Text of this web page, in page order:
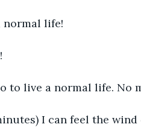
life!
to live a normal life. No
I can feel the